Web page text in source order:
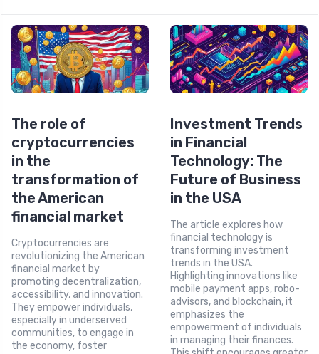
The role of
cryptocurrencies
in the
transformation of
the American
financial market
Cryptocurrencies are
revolutionizing the American
financial market by
promoting decentralization,
accessibility, and innovation.
They empower individuals,
especially in underserved
communities, to engage in
the economy, foster
Investment Trends
in Financial
Technology: The
Future of Business
in the USA
The article explores how
financial technology is
transforming investment
trends in the USA.
Highlighting innovations like
mobile payment apps, robo-
advisors, and blockchain, it
emphasizes the
empowerment of individuals
in managing their finances.